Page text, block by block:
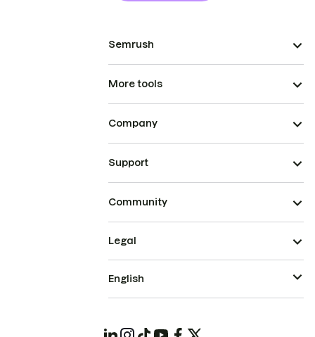
Semrush
More tools
Company
Support
Community
Legal
English